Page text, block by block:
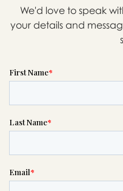
We'd love to speak
your details and
If you
please
touch with
to help you